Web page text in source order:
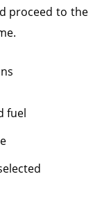
proceed to the
fuel